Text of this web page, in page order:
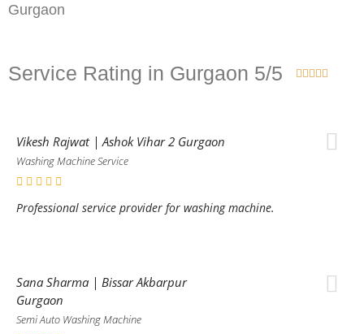
Gurgaon
Service Rating in Gurgaon 5/5     
Vikesh Rajwat | Ashok Vihar 2 Gurgaon
Washing Machine Service
Professional service provider for washing machine.
Sana Sharma | Bissar Akbarpur
Gurgaon
Semi Auto Washing Machine